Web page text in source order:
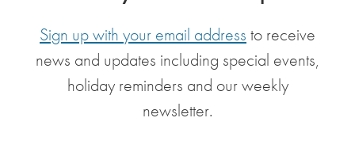
Sign up with your email address to receive
news and updates including special events,
holiday reminders and our weekly
newsletter.